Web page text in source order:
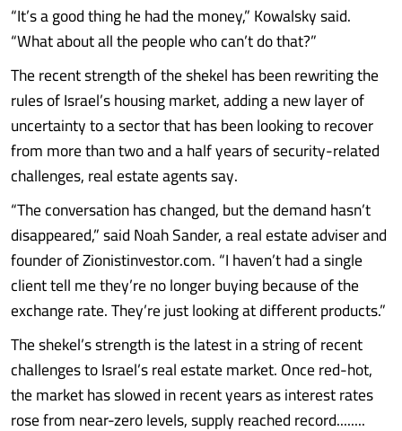
“It’s a good thing he had the money,” Kowalsky said.
“What about all the people who can’t do that?”
The recent strength of the shekel has been rewriting the
rules of Israel’s housing market, adding a new layer of
uncertainty to a sector that has been looking to recover
from more than two and a half years of security-related
challenges, real estate agents say.
“The conversation has changed, but the demand hasn’t
disappeared,” said Noah Sander, a real estate adviser and
founder of Zionistinvestor.com. “I haven’t had a single
client tell me they’re no longer buying because of the
exchange rate. They’re just looking at different products.”
The shekel’s strength is the latest in a string of recent
challenges to Israel’s real estate market. Once red-hot,
the market has slowed in recent years as interest rates
rose from near-zero levels, supply reached record........